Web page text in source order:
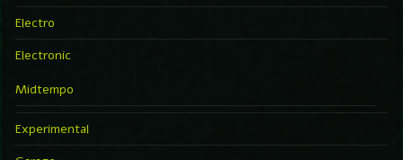
Electro
Electronic
Midtempo
Experimental